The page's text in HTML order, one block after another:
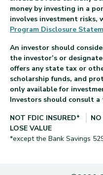
money by investing in a
involves investment risks,
Program Disclosure
An investor should
the investor’s or
offers any state tax or
scholarship funds, and
only available for
Investors should consult a
NOT FDIC INSURED*
LOSE VALUE
*except the Bank Savings